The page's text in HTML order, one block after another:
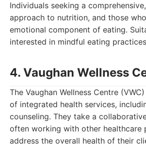
Individuals seeking a
approach to nutrition, and those
emotional component of eating.
interested in mindful eating
4. Vaughan Wellness
The Vaughan Wellness Centre
of integrated health services,
counseling. They take a
often working with other healthcare
address the overall health of their